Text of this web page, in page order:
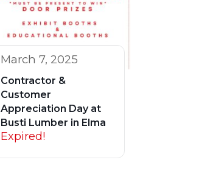
March 7, 2025
Contractor &
Customer
Appreciation Day at
Busti Lumber in Elma
Expired!